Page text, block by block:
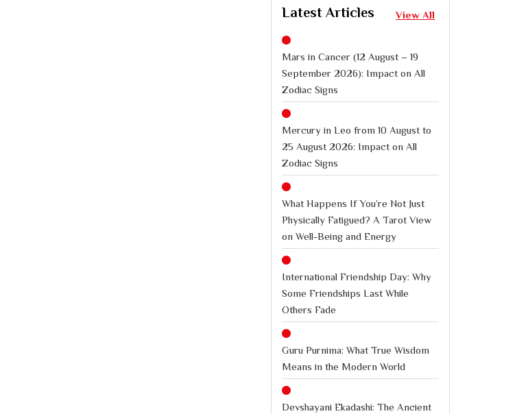
Latest Articles View All
Mars in Cancer (12 August – 19
September 2026): Impact on All
Zodiac Signs
Mercury in Leo from 10 August to
25 August 2026: Impact on All
Zodiac Signs
What Happens If You’re Not Just
Physically Fatigued? A Tarot View
on Well-Being and Energy
International Friendship Day: Why
Some Friendships Last While
Others Fade
Guru Purnima: What True Wisdom
Means in the Modern World
Devshayani Ekadashi: The Ancient